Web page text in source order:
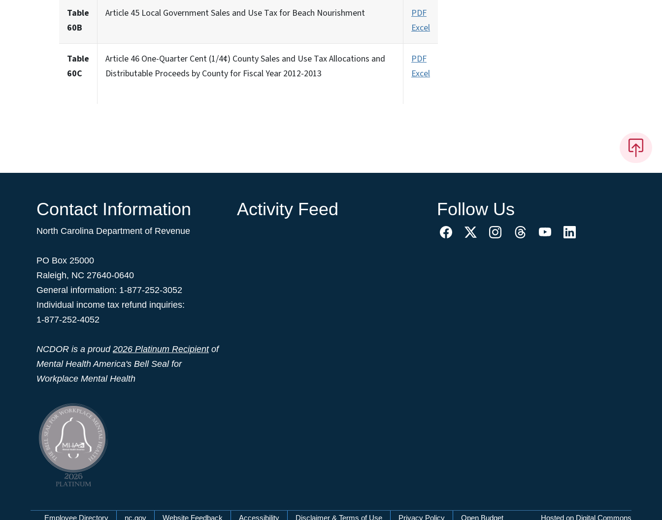
Table
60B
Article 45 Local Government Sales and Use Tax for Beach Nourishment
PDF
Excel
Table
60C
Article 46 One-Quarter Cent (1/4¢) County Sales and Use Tax Allocations and
Distributable Proceeds by County for Fiscal Year 2012-2013
PDF
Excel
Contact Information
North Carolina Department of Revenue
PO Box 25000
Raleigh, NC 27640-0640
General information: 1-877-252-3052
Individual income tax refund inquiries:
1-877-252-4052
NCDOR is a proud 2026 Platinum Recipientof
Mental Health America's Bell Seal for
Workplace Mental Health
Activity Feed Follow Us
Employee Directory nc.gov Website Feedback Accessibility Disclaimer & Terms of Use Privacy Policy Open Budget Hosted on Digital Commons